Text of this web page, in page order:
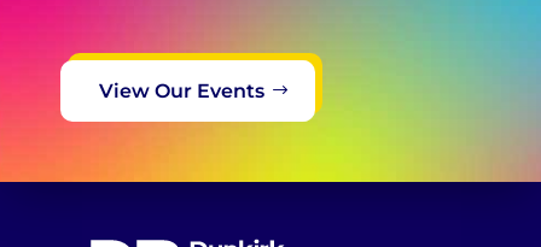
View Our Events